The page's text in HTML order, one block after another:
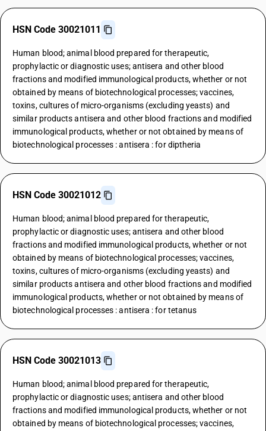
HSN Code 30021011
Human blood; animal blood prepared for therapeutic,
prophylactic or diagnostic uses; antisera and other blood
fractions and modified immunological products, whether or not
obtained by means of biotechnological processes; vaccines,
toxins, cultures of micro-organisms (excluding yeasts) and
similar products antisera and other blood fractions and modified
immunological products, whether or not obtained by means of
biotechnological processes : antisera : for diptheria
HSN Code 30021012
Human blood; animal blood prepared for therapeutic,
prophylactic or diagnostic uses; antisera and other blood
fractions and modified immunological products, whether or not
obtained by means of biotechnological processes; vaccines,
toxins, cultures of micro-organisms (excluding yeasts) and
similar products antisera and other blood fractions and modified
immunological products, whether or not obtained by means of
biotechnological processes : antisera : for tetanus
HSN Code 30021013
Human blood; animal blood prepared for therapeutic,
prophylactic or diagnostic uses; antisera and other blood
fractions and modified immunological products, whether or not
obtained by means of biotechnological processes; vaccines,